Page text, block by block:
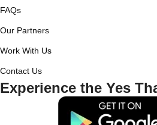
FAQs
Our Partners
Work With Us
Contact Us
Experience the Yes